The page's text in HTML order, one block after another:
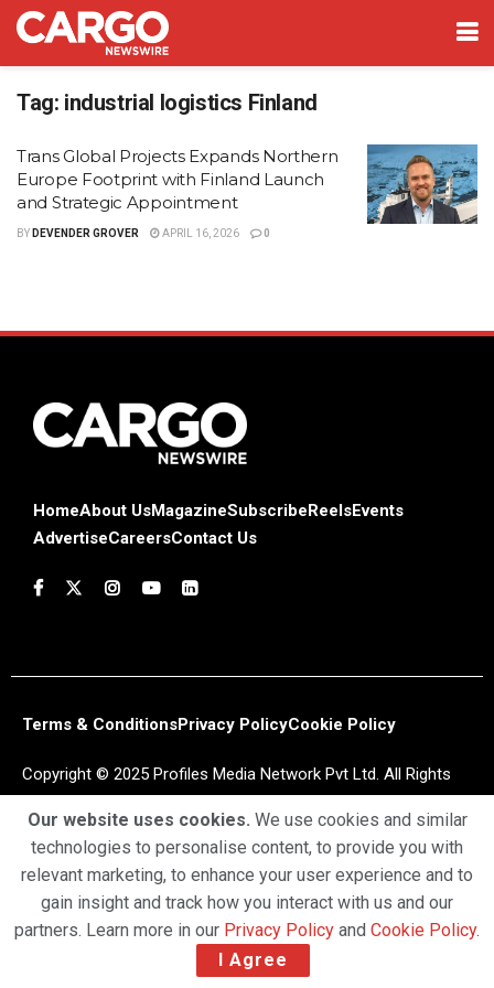
Tag: industrial logistics Finland
Trans Global Projects Expands Northern
Europe Footprint with Finland Launch
and Strategic Appointment
BY DEVENDER GROVER APRIL 16, 2026 0
HomeAbout UsMagazineSubscribe ReelsEvents
AdvertiseCareersContact Us
Terms & ConditionsPrivacy PolicyCookie Policy
Copyright © 2025 Profiles Media Network Pvt Ltd. All Rights
Our website uses cookies. We use cookies and similar
technologies to personalise content, to provide you with
relevant marketing, to enhance your user experience and to
gain insight and track how you interact with us and our
partners. Learn more in our Privacy Policy and Cookie Policy.
I Agree